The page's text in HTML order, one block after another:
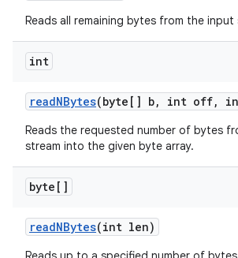
Reads all remaining bytes from the input
int
readNBytes(byte[] b, int off,
Reads the requested number of bytes
stream into the given byte array.
byte[]
readNBytes(int len)